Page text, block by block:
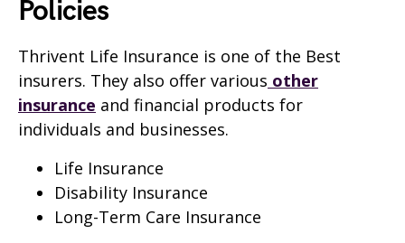
Policies
Thrivent Life Insurance is one of the Best
insurers. They also offer various other
insurance and financial products for
individuals and businesses.
Life Insurance
Disability Insurance
Long-Term Care Insurance